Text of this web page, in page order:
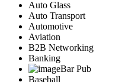
Auto Glass
Auto Transport
Automotive
Aviation
B2B Networking
Banking
Bar Pub
Baseball